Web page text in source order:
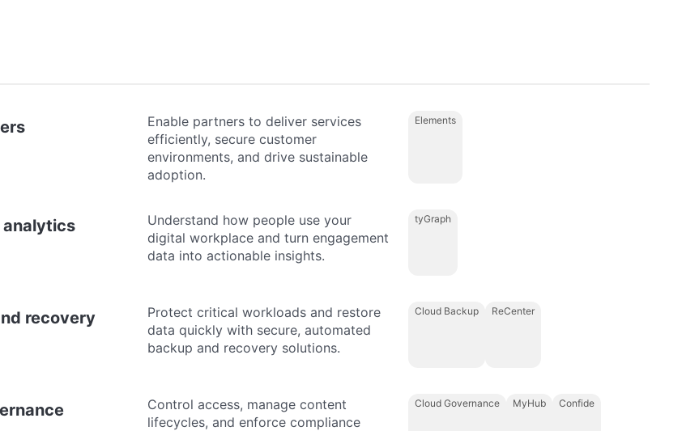
Enable partners to deliver services
efficiently, secure customer
environments, and drive sustainable
adoption.
Elements
Understand how people use your
digital workplace and turn engagement
data into actionable insights.
tyGraph
recovery
Protect critical workloads and restore
data quickly with secure, automated
backup and recovery solutions.
Cloud Backup ReCenter
Control access, manage content
lifecycles, and enforce compliance
Cloud Governance MyHub Confide